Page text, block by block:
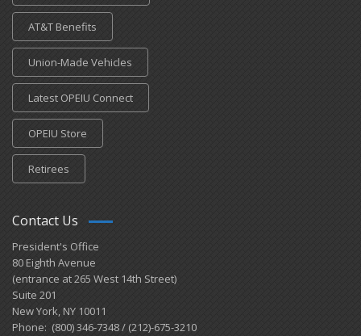
AT&T Benefits
Union-Made Vehicles
Latest OPEIU Connect
OPEIU Store
Retirees
Contact Us
President's Office
80 Eighth Avenue
(entrance at 265 West 14th Street)
Suite 201
New York, NY 10011
Phone: (800) 346-7348 / (212)-675-3210